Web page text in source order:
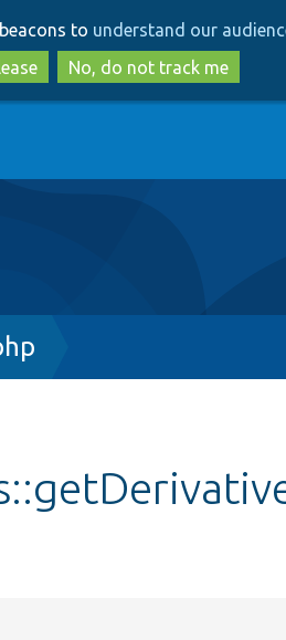
to
main
content
to
search
to understand our
No, do not track me